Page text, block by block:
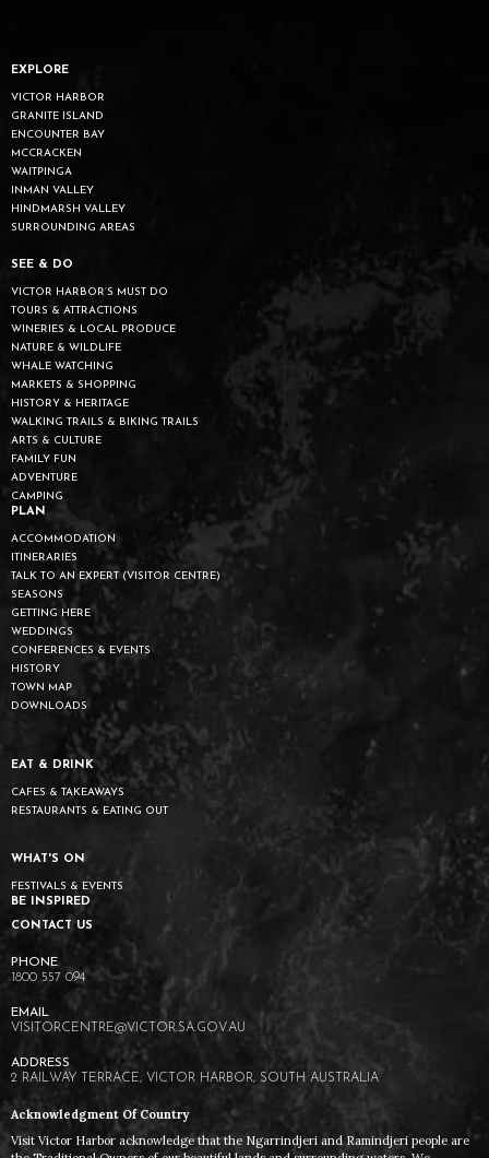
EXPLORE
VICTOR HARBOR
GRANITE ISLAND
ENCOUNTER BAY
MCCRACKEN
WAITPINGA
INMAN VALLEY
HINDMARSH VALLEY
SURROUNDING AREAS
SEE & DO
VICTOR HARBOR’S MUST DO
TOURS & ATTRACTIONS
WINERIES & LOCAL PRODUCE
NATURE & WILDLIFE
WHALE WATCHING
MARKETS & SHOPPING
HISTORY & HERITAGE
WALKING TRAILS & BIKING TRAILS
ARTS & CULTURE
FAMILY FUN
ADVENTURE
CAMPING
PLAN
ACCOMMODATION
ITINERARIES
TALK TO AN EXPERT (VISITOR CENTRE)
SEASONS
GETTING HERE
WEDDINGS
CONFERENCES & EVENTS
HISTORY
TOWN MAP
DOWNLOADS
EAT & DRINK
CAFES & TAKEAWAYS
RESTAURANTS & EATING OUT
WHAT'S ON
FESTIVALS & EVENTS
BE INSPIRED
CONTACT US
1800 557 094
VISITORCENTRE@VICTOR.SA.GOV.AU
2 RAILWAY TERRACE, VICTOR HARBOR, SOUTH AUSTRALIA
Acknowledgment Of Country
Visit Victor Harbor acknowledge that the Ngarrindjeri and Ramindjeri people are